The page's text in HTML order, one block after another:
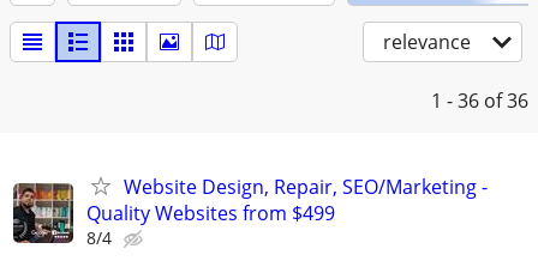
relevance
1 - 36 of 36
Website Design, Repair, SEO/Marketing -
Quality Websites from $499
8/4